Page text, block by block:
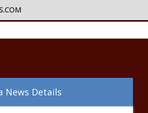
News Details